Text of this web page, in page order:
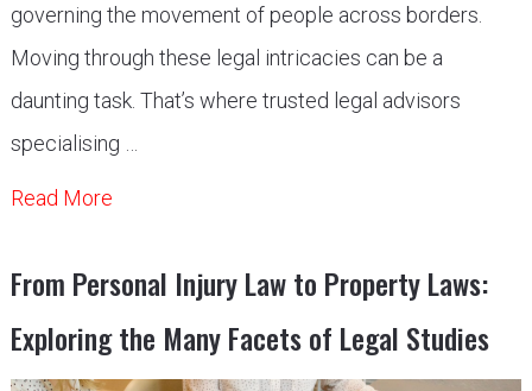
governing the movement of people across borders.
Moving through these legal intricacies can be a
daunting task. That’s where trusted legal advisors
specialising …
Read More
From Personal Injury Law to Property Laws:
Exploring the Many Facets of Legal Studies